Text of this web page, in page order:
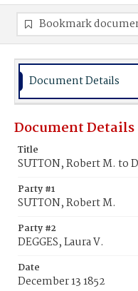
Bookmark
Document Details
Document Details
Title
SUTTON, Robert M. to
Party #1
SUTTON, Robert M.
Party #2
DEGGES, Laura V.
Date
December 13 1852